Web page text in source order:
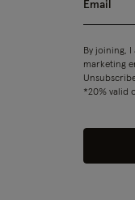
By joining, I
marketing
*20% valid